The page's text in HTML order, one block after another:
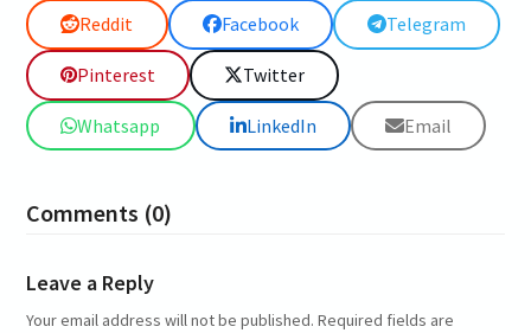
Reddit Facebook Telegram
Pinterest Twitter
Whatsapp LinkedIn Email
Comments (0)
Leave a Reply
Your email address will not be published. Required fields are